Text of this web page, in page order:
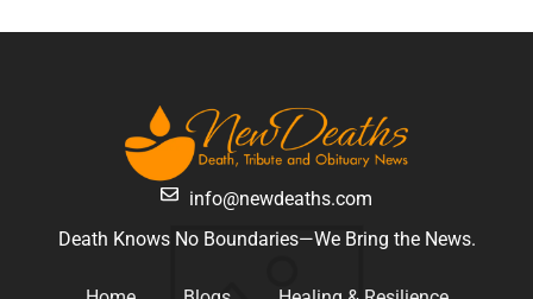
info@newdeaths.com
Death Knows No Boundaries—We Bring the News.